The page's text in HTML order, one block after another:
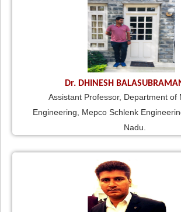
Dr. DHINESH
Assistant Professor, Department of
Engineering, Mepco Schlenk
Nadu.